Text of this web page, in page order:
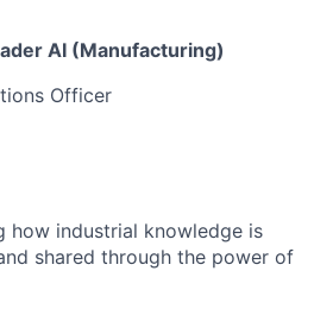
AI (Manufacturing)
Officer
how industrial knowledge is
shared through the power of